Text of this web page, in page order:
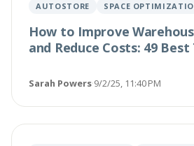
AUTOSTORE SPACE
How to Improve
and Reduce Costs: 49
Sarah Powers·9/2/25, 11:40 PM